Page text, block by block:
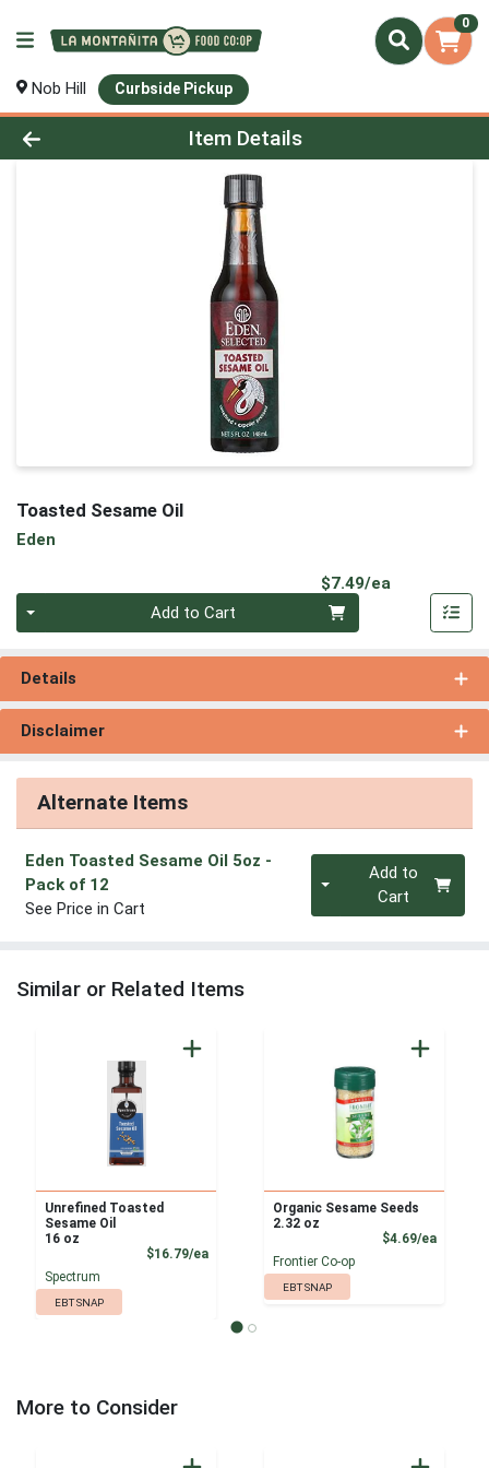
0
Nob Hill Curbside Pickup
Product Details Page
Item Details
Toasted Sesame Oil
Eden
$7.49/ea
Add to Cart
Details
Disclaimer
Alternate Items
Eden Toasted Sesame Oil 5oz -
Pack of 12
See Price in Cart
Quantity 0Add to
Cart
Similar or Related Items
Unrefined Toasted
Sesame Oil
16 oz
$16.79/eaProduct Price
Spectrum
EBT SNAP
Organic Sesame Seeds
2.32 oz
$4.69/ea
Frontier Co-op
EBT SNAP
More to Consider